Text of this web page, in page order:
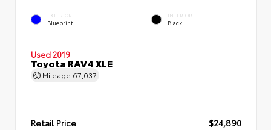
EXTERIOR
Blueprint
INTERIOR
Black
Used 2019
Toyota RAV4 XLE
Mileage 67,037
Retail Price
$24,890